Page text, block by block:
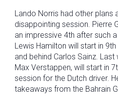
Lando Norris had other plans
disappointing session. Pierre
an impressive 4th after such
Lewis Hamilton will start in
and behind Carlos Sainz. Last
Max Verstappen, will start in
session for the Dutch driver.
takeaways from the Bahrain